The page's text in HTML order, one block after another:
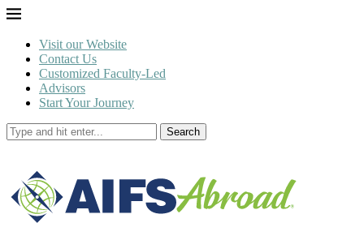
Visit our Website
Contact Us
Customized Faculty-Led
Advisors
Start Your Journey
Search